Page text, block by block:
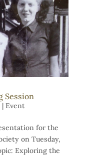
Session
| Event
for the
on Tuesday,
Exploring the